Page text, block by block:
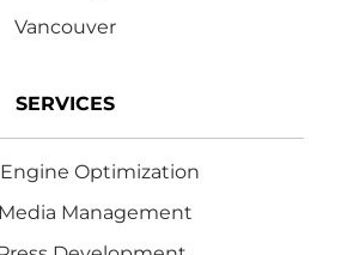
Vancouver
SERVICES
Optimization
Management